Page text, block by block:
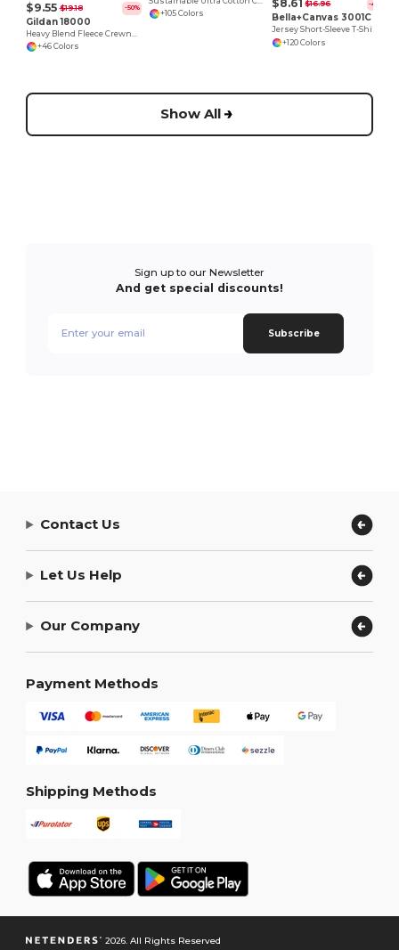
$9.55 $19.18 -50%
Gildan 18000
+46 Colors
+105 Colors
$8.61 $16.96 -49%
Bella+Canvas 3001C
Jersey Short-Sleeve T-Shirt
+120 Colors
Show All
Sign up to our Newsletter
And get special discounts!
Subscribe
Contact Us
Let Us Help
Our Company
Payment Methods
Shipping Methods
2026. All Rights Reserved